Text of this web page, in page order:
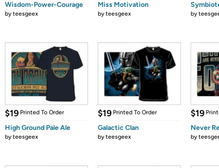
Wisdom-Power-Courage
byteesgeex
Miss Motivation
byteesgeex by
$19 Printed To Order
High Ground Pale Ale
byteesgeex
$19 Printed To Order
Galactic Clan
byteesgeex
$19
Never
by